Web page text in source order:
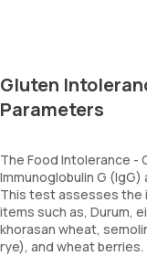
Gluten
Parameters
The Food Intolerance -
Immunoglobulin G
This test assesses the
items such as, Durum,
khorasan wheat,
rye), and wheat berries.